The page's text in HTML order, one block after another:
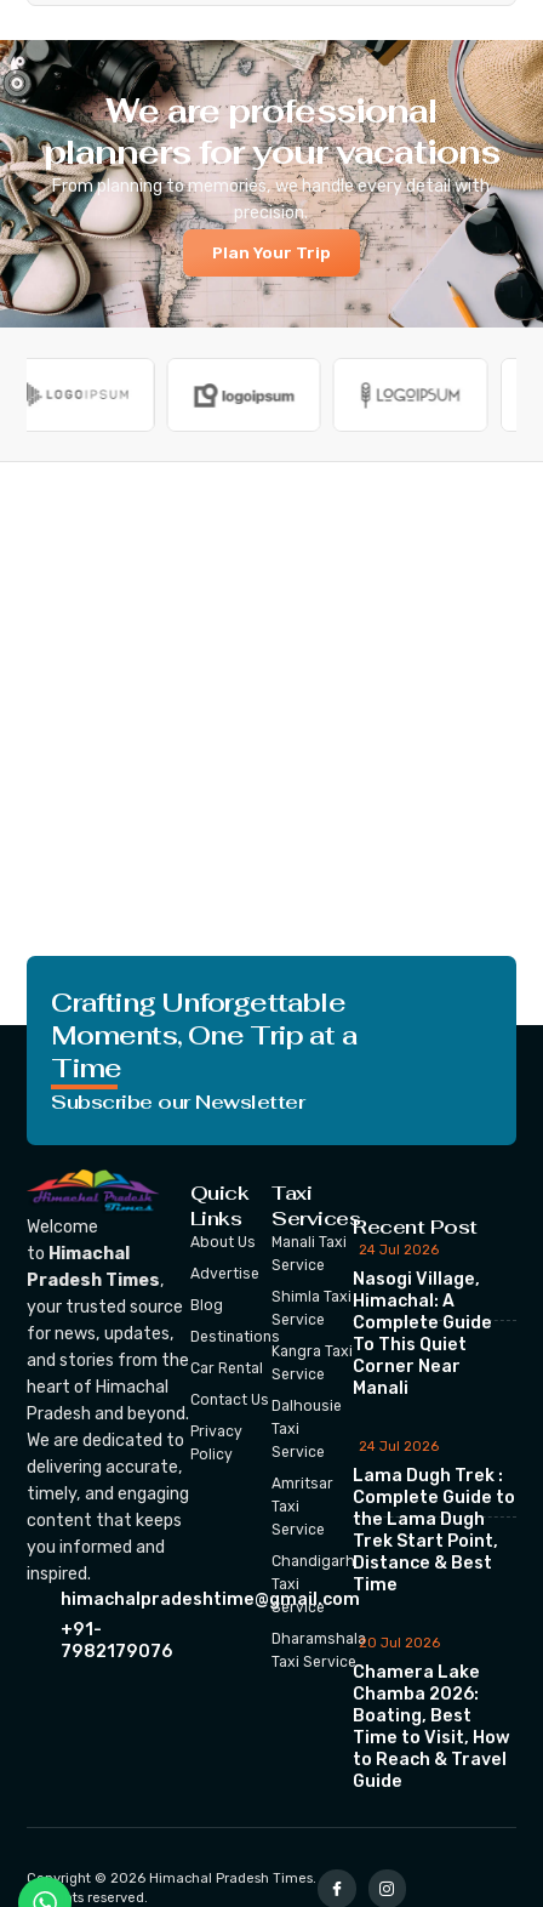
We are professional
planners for your vacations
From planning to memories, we handle every detail with
precision.
Plan Your Trip
Crafting Unforgettable
Moments, One Trip at a
Time
Subscribe our Newsletter
Welcome
to Himachal
Pradesh Times,
your trusted source
for news, updates,
and stories from the
heart of Himachal
Pradesh and beyond.
We are dedicated to
delivering accurate,
timely, and engaging
content that keeps
you informed and
inspired.
himachalpradeshtime@gmail.com
+91-
7982179076
Quick
Links
About Us
Advertise
Blog
Destinations
Car Rental
Contact Us
Privacy
Policy
Taxi
Services
Manali Taxi
Service
Shimla Taxi
Service
Kangra Taxi
Service
Dalhousie
Taxi
Service
Amritsar
Taxi
Service
Chandigarh
Taxi
Service
Dharamshala
Taxi Service
Recent Post
24 Jul 2026
Nasogi Village,
Himachal: A
Complete Guide
To This Quiet
Corner Near
Manali
24 Jul 2026
Lama Dugh Trek :
Complete Guide to
the Lama Dugh
Trek Start Point,
Distance & Best
Time
20 Jul 2026
Chamera Lake
Chamba 2026:
Boating, Best
Time to Visit, How
to Reach & Travel
Guide
Copyright © 2026 Himachal Pradesh Times.
All rights reserved.